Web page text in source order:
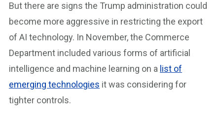
But there are signs the Trump administration could
become more aggressive in restricting the export
of AI technology. In November, the Commerce
Department included various forms of artificial
intelligence and machine learning on a list of
emerging technologies it was considering for
tighter controls.